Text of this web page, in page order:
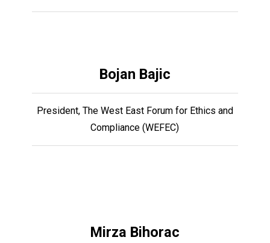
Bojan Bajic
President, The West East Forum for Ethics and
Compliance (WEFEC)
Mirza Bihorac